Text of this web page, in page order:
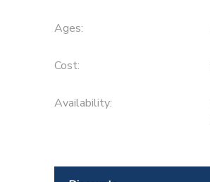
Ages:
Cost:
Availability: